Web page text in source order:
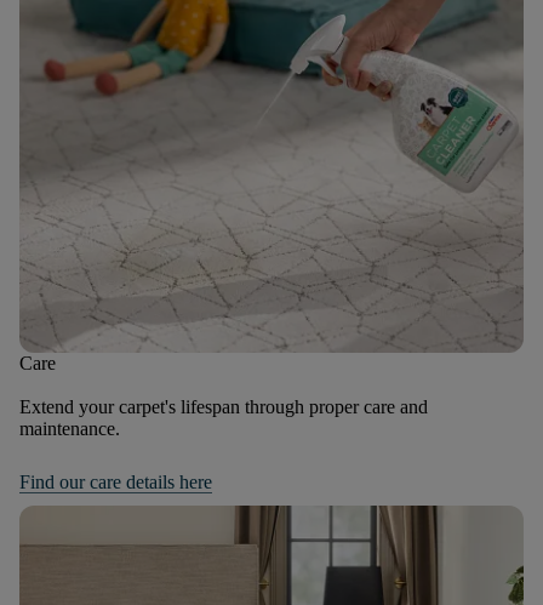
Care
Extend your carpet's lifespan through proper care and
maintenance.
Find our care details here